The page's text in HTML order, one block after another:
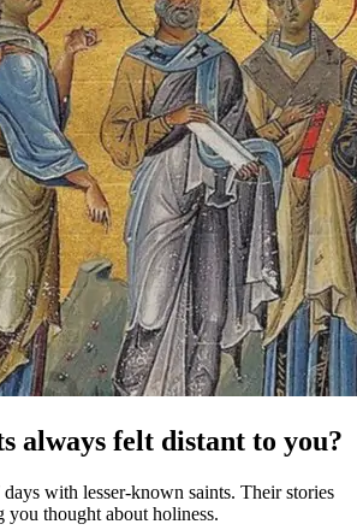
always felt distant to you?
with lesser-known saints. Their stories
you thought about holiness.